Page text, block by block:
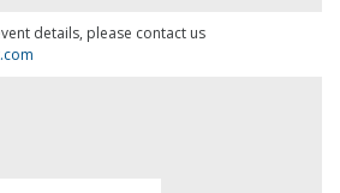
details, please contact us